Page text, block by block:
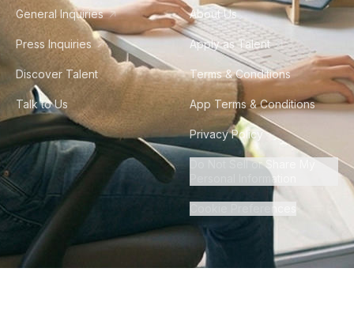
General Inquiries
Press Inquiries
Discover Talent
Talk to Us
About Us
Apply as Talent
Terms & Conditions
App Terms & Conditions
Privacy Policy
Do Not Sell or Share My
Personal Information